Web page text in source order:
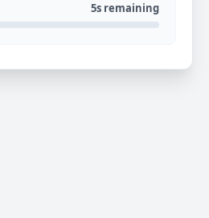
5s remaining